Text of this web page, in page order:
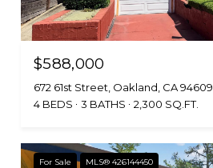
$588,000
672 61st Street, Oakland, CA 94609
4 BEDS
3 BATHS 2,300 SQ.FT.
For Sale MLS® 426144450